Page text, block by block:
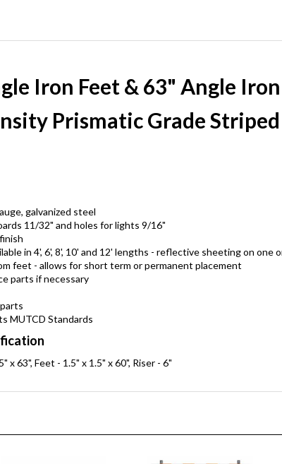
Iron Feet & 63" Angle
Prismatic Grade Striped
galvanized steel
11/32" and holes for lights 9/16"
in 4', 6', 8', 10' and 12' lengths - reflective sheeting on one
feet - allows for short term or permanent placement
parts if necessary
MUTCD Standards
x 63", Feet - 1.5" x 1.5" x 60", Riser - 6"